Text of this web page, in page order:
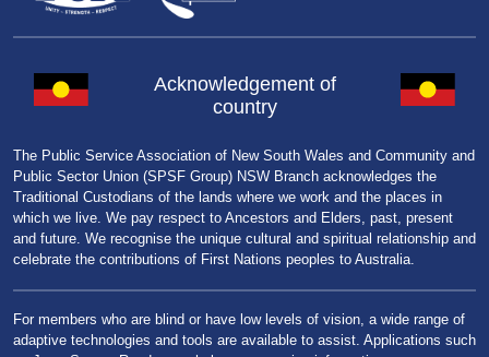
Acknowledgement of
country
The Public Service Association of New South Wales and Community and
Public Sector Union (SPSF Group) NSW Branch acknowledges the
Traditional Custodians of the lands where we work and the places in
which we live. We pay respect to Ancestors and Elders, past, present
and future. We recognise the unique cultural and spiritual relationship and
celebrate the contributions of First Nations peoples to Australia.
For members who are blind or have low levels of vision, a wide range of
adaptive technologies and tools are available to assist. Applications such